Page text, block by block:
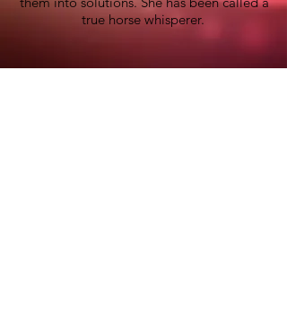
true horse whisperer.